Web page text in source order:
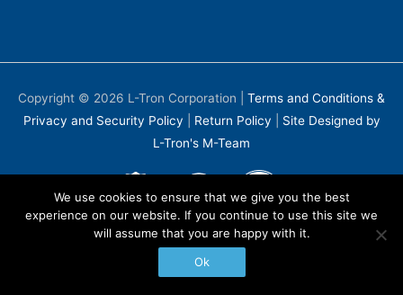
Copyright © 2026 L-Tron Corporation
Terms and Conditions &
Privacy and Security Policy
Return Policy
Site Designed by
L-Tron's M-Team
We use cookies to ensure that we give you the best
experience on our website. If you continue to use this site we
will assume that you are happy with it.
Ok